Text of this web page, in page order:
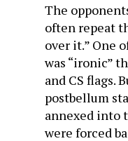
The
often repeat
over it.” One
was “ironic”
and CS flags.
postbellum
annexed into
were forced